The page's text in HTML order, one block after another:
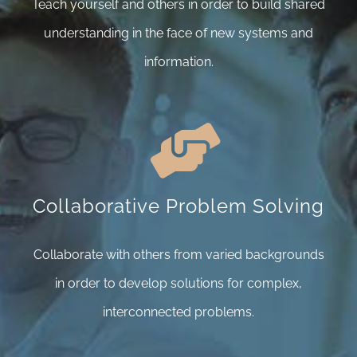
Teach yourself and others in order to build shared
understanding in the face of new systems and
information.
Collaborative Problem Solving
Collaborate with others from varied backgrounds
in order to develop solutions for complex,
interconnected problems.